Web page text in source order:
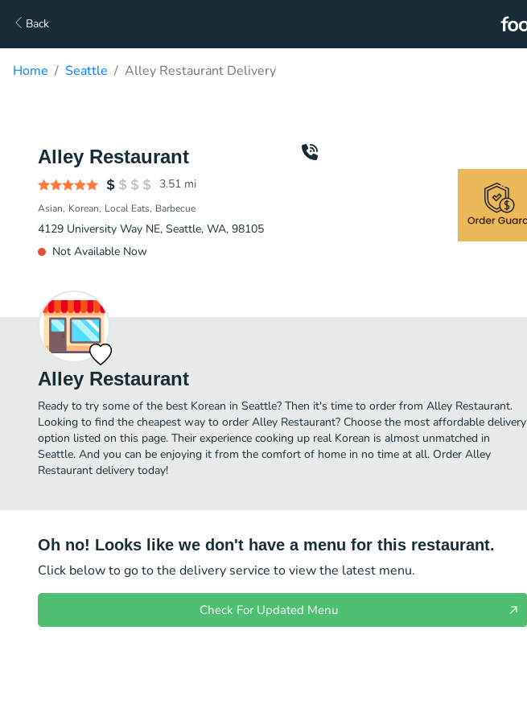
Back
Home Seattle Alley Restaurant Delivery
Alley Restaurant
3.51 mi
Asian Korean Local Eats Barbecue
4129 University Way NE, Seattle, WA, 98105
Not Available Now
Alley Restaurant
Ready to try some of the best Korean in Seattle? Then it's time to order from Alley Restaurant.
Looking to find the cheapest way to order Alley Restaurant? Choose the most affordable delivery
option listed on this page. Their experience cooking up real Korean is almost unmatched in
Seattle. And you can be enjoying it from the comfort of home in no time at all. Order Alley
Restaurant delivery today!
Oh no! Looks like we don't have a menu for this restaurant.
Click below to go to the delivery service to view the latest menu.
Check For Updated Menu